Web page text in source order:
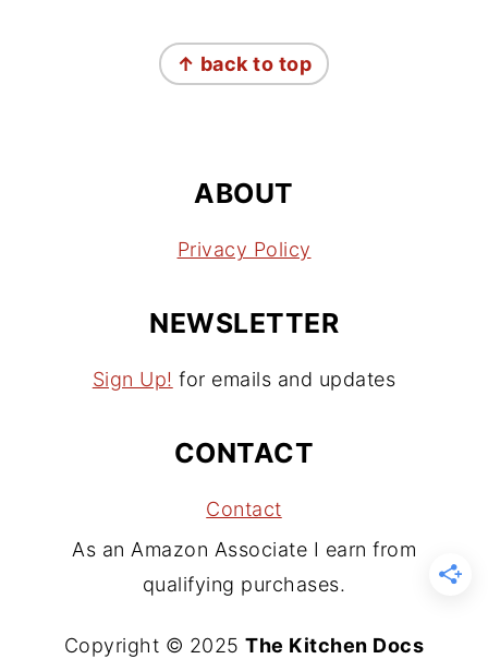
↑ back to top
ABOUT
Privacy Policy
NEWSLETTER
Sign Up! for emails and updates
CONTACT
Contact
As an Amazon Associate I earn from
qualifying purchases.
Copyright © 2025The Kitchen Docs